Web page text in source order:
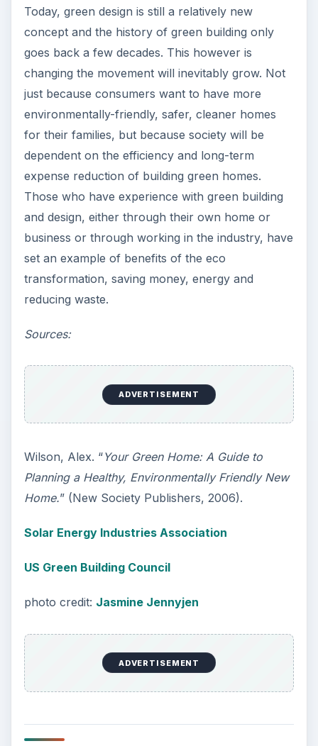
Today, green design is still a relatively new
concept and the history of green building only
goes back a few decades. This however is
changing the movement will inevitably grow. Not
just because consumers want to have more
environmentally-friendly, safer, cleaner homes
for their families, but because society will be
dependent on the efficiency and long-term
expense reduction of building green homes.
Those who have experience with green building
and design, either through their own home or
business or through working in the industry, have
set an example of benefits of the eco
transformation, saving money, energy and
reducing waste.
Sources:
ADVERTISEMENT
Wilson, Alex. “Your Green Home: A Guide to
Planning a Healthy, Environmentally Friendly New
Home.” (New Society Publishers, 2006).
Solar Energy Industries Association
US Green Building Council
photo credit: Jasmine Jennyjen
ADVERTISEMENT